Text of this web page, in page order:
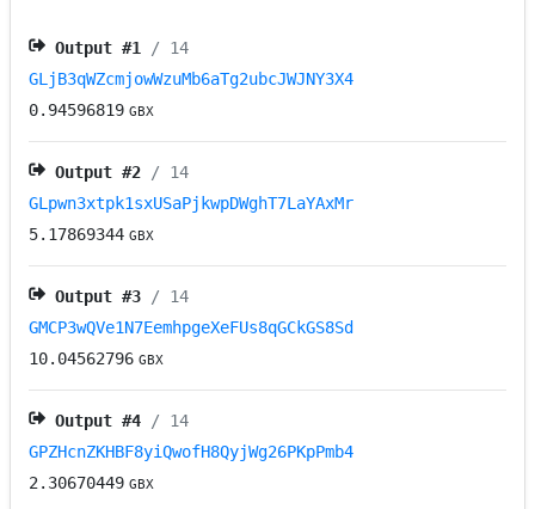
Output #1
/ 14
GLjB3qWZcmjowWzuMb6aTg2ubcJWJNY3X4
0.94596819 GBX
Output #2 / 14
GLpwn3xtpk1sxUSaPjkwpDWghT7LaYAxMr
5.17869344 GBX
Output #3 / 14
GMCP3wQVe1N7EemhpgeXeFUs8qGCkGS8Sd
10.04562796 GBX
Output #4 / 14
GPZHcnZKHBF8yiQwofH8QyjWg26PKpPmb4
2.30670449 GBX